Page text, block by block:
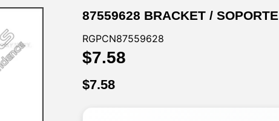
87559628 BRACKET / SOPORTE
RGPCN87559628
$7.58
$7.58